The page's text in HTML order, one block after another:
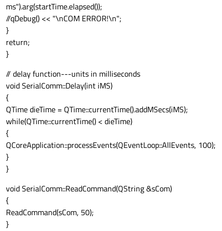
ms").arg(startTime.elapsed());
//qDebug() << "\nCOM ERROR!\n";
}
return;
}
// delay function---units in milliseconds
void SerialComm::Delay(int iMS)
{
QTime dieTime = QTime::currentTime().addMSecs(iMS);
while(QTime::currentTime() < dieTime)
{
QCoreApplication::processEvents(QEventLoop::AllEvents, 100);
}
}
void SerialComm::ReadCommand(QString &sCom)
{
ReadCommand(sCom, 50);
}